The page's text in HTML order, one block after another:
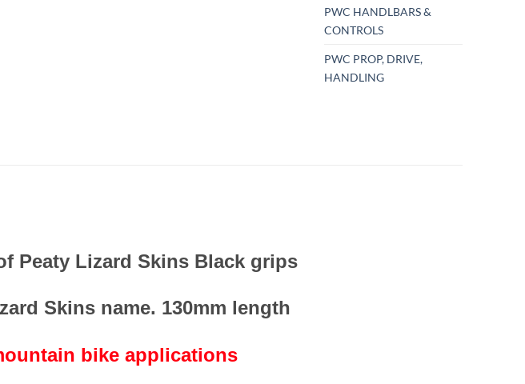
PWC HANDLBARS &
CONTROLS
PWC PROP, DRIVE,
HANDLING
Peaty Lizard Skins Black grips
Skins name. 130mm length
bike applications